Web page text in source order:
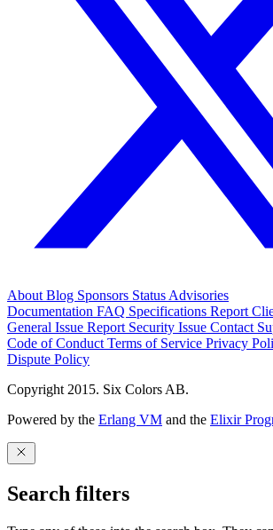
About Blog Sponsors Status Advisories
Documentation FAQ Specifications Report
General Issue Report Security Issue Contact
Code of Conduct Terms of Service Privacy
Dispute Policy
Copyright 2015. Six Colors AB.
Powered by the Erlang VM and the Elixir
Search filters